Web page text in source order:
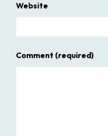
Website
Comment (required)